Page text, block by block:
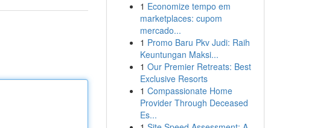
1 Economize tempo em
marketplaces: cupom
mercado...
1 Promo Baru Pkv Judi: Raih
Keuntungan Maksi...
1 Our Premier Retreats: Best
Exclusive Resorts
1 Compassionate Home
Provider Through Deceased
Es...